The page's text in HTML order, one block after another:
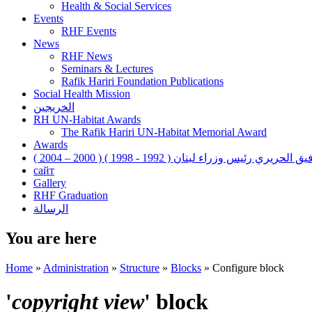
Health & Social Services
Events
RHF Events
News
RHF News
Seminars & Lectures
Rafik Hariri Foundation Publications
Social Health Mission
الخريجين
RH UN-Habitat Awards
The Rafik Hariri UN-Habitat Memorial Award
Awards
الحريري رئيس وزراء لبنان ( 1992 - 1998 ) ( 2000 – 2004 )
сайт
Gallery
RHF Graduation
الرسالة
You are here
Home » Administration » Structure » Blocks » Configure block
'copyright view' block